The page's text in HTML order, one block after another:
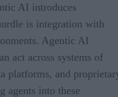
AI introduces
is integration with
Agentic AI
act across systems of
platforms, and
agents into these